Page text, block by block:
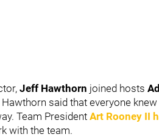
Jeff Hawthorn joined hosts
said that everyone
Team President Art Rooney II
with the team.